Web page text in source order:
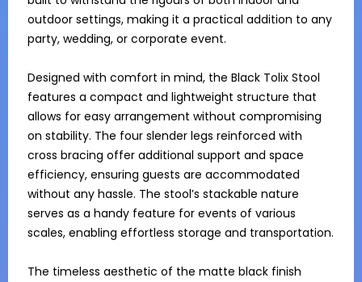
outdoor settings, making it a practical addition to any
party, wedding, or corporate event.
Designed with comfort in mind, the Black Tolix Stool
features a compact and lightweight structure that
allows for easy arrangement without compromising
on stability. The four slender legs reinforced with
cross bracing offer additional support and space
efficiency, ensuring guests are accommodated
without any hassle. The stool’s stackable nature
serves as a handy feature for events of various
scales, enabling effortless storage and transportation.
The timeless aesthetic of the matte black finish